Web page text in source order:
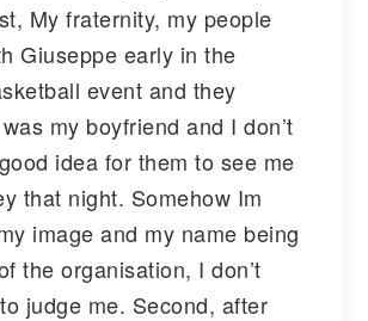
My fraternity, my people
Giuseppe early in the
event and they
my boyfriend and I don’t
idea for them to see me
that night. Somehow Im
image and my name being
the organisation, I don’t
judge me. Second, after